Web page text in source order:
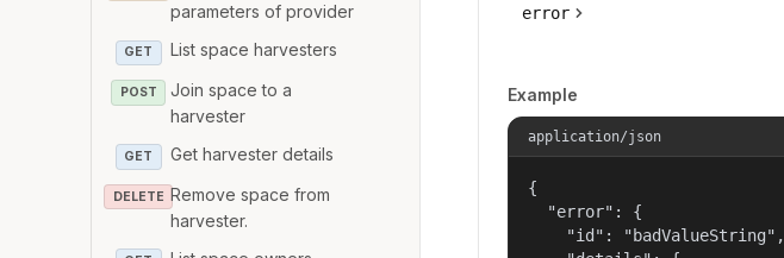
parameters of provider
GET List space harvesters
POST
Join space to a
harvester
GET Get harvester details
DELETE Remove space from
harvester.
error
Example
application/json
{
  "error": {
    "id": "badValueString",